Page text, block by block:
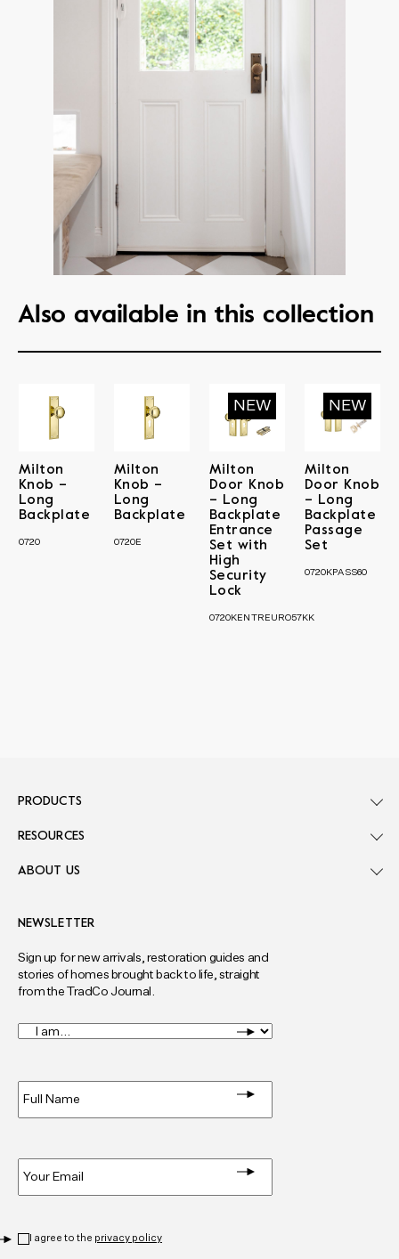
Also available in this collection
Milton
Knob –
Long
Backplate
0720
Milton
Knob –
Long
Backplate
0720E
Milton
Door Knob
– Long
Backplate
Entrance
Set with
High
Security
Lock
0720KENTREURO57KK
Milton
Door Knob
– Long
Backplate
Passage
Set
0720KPASS60
NEWSLETTER
Sign up for new arrivals, restoration guides and
stories of homes brought back to life, straight
from the TradCo Journal.
I
am... *
I agree to the privacy policy
PRODUCTS
RESOURCES
ABOUT US